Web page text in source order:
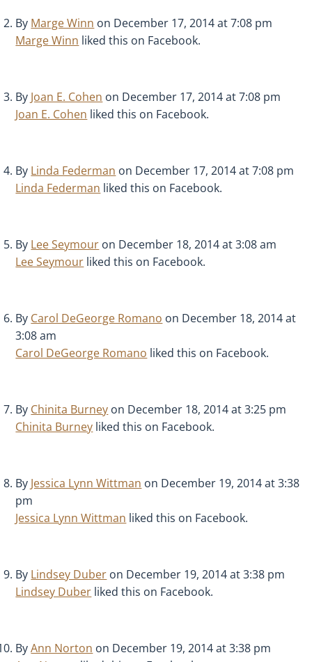
By Marge Winn on December 17, 2014 at 7:08 pm
Marge Winn liked this on Facebook.
By Joan E. Cohen on December 17, 2014 at 7:08 pm
Joan E. Cohen liked this on Facebook.
By Linda Federman on December 17, 2014 at 7:08 pm
Linda Federman liked this on Facebook.
By Lee Seymour on December 18, 2014 at 3:08 am
Lee Seymour liked this on Facebook.
By Carol DeGeorge Romano on December 18, 2014 at
3:08 am
Carol DeGeorge Romano liked this on Facebook.
By Chinita Burney on December 18, 2014 at 3:25 pm
Chinita Burney liked this on Facebook.
By Jessica Lynn Wittman on December 19, 2014 at 3:38
pm
Jessica Lynn Wittman liked this on Facebook.
By Lindsey Duber on December 19, 2014 at 3:38 pm
Lindsey Duber liked this on Facebook.
ByAnn Norton on December 19, 2014 at 3:38 pm